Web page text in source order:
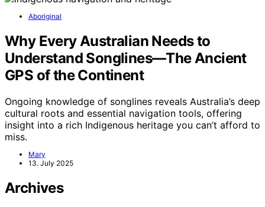
Aboriginal
Why Every Australian Needs to
Understand Songlines—The Ancient
GPS of the Continent
Ongoing knowledge of songlines reveals Australia’s deep
cultural roots and essential navigation tools, offering
insight into a rich Indigenous heritage you can’t afford to
miss.
Mary
13. July 2025
Archives